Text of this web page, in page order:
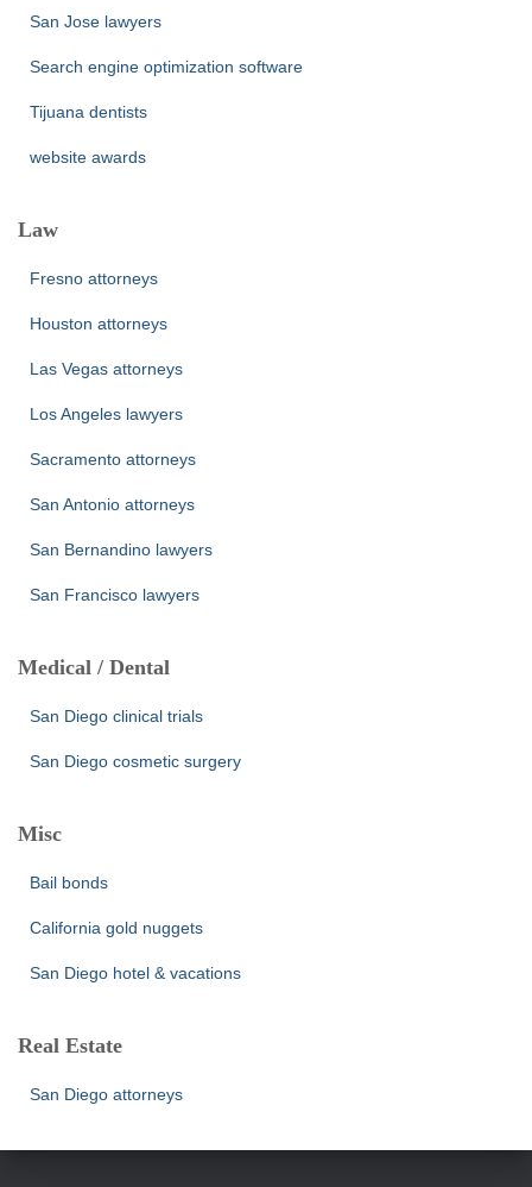
San Jose lawyers
Search engine optimization software
Tijuana dentists
website awards
Law
Fresno attorneys
Houston attorneys
Las Vegas attorneys
Los Angeles lawyers
Sacramento attorneys
San Antonio attorneys
San Bernandino lawyers
San Francisco lawyers
Medical / Dental
San Diego clinical trials
San Diego cosmetic surgery
Misc
Bail bonds
California gold nuggets
San Diego hotel & vacations
Real Estate
San Diego attorneys